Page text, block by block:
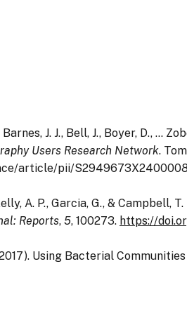
Barnes, J. J., Bell, J., Boyer, D., …
Users Research Network.
article/pii/
A. P., Garcia, G., &
Reports, 5, 100273. https://
Using Bacterial